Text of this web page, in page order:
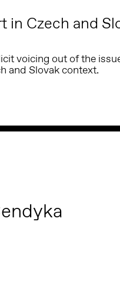
in Czech and
voicing out of the
and Slovak context.